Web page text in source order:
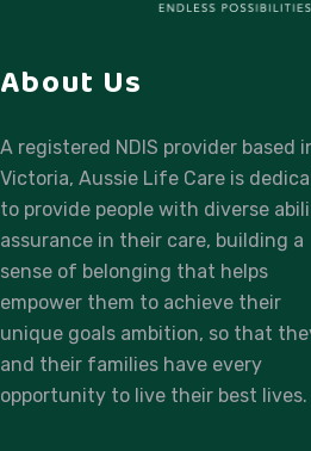
About Us
A registered NDIS provider based
Victoria, Aussie Life Care is
to provide people with diverse
assurance in their care, building a
sense of belonging that helps
empower them to achieve their
unique goals ambition, so that
and their families have every
opportunity to live their best lives.